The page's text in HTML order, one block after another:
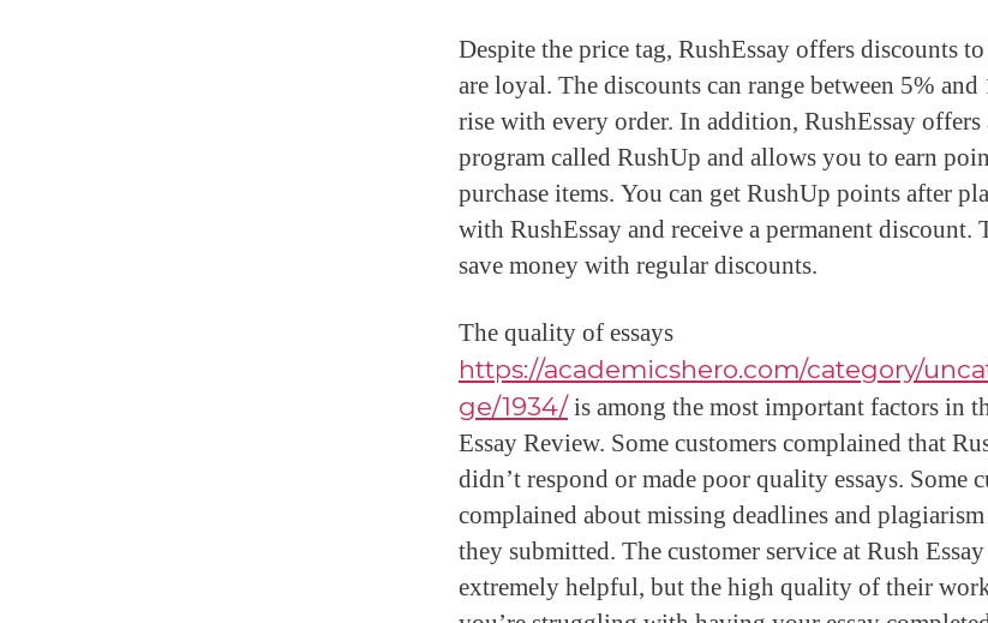
Despite the price tag, RushEssay offers discounts
are loyal. The discounts can range between 5%
rise with every order. In addition, RushEssay
program called RushUp and allows you to earn
purchase items. You can get RushUp points after
with RushEssay and receive a permanent discount.
save money with regular discounts.
The quality of essays
https://academicshero.com/category/
ge/1934/ is among the most important factors in
Essay Review. Some customers complained that
didn’t respond or made poor quality essays. Some
complained about missing deadlines and plagiarism
they submitted. The customer service at Rush
extremely helpful, but the high quality of their